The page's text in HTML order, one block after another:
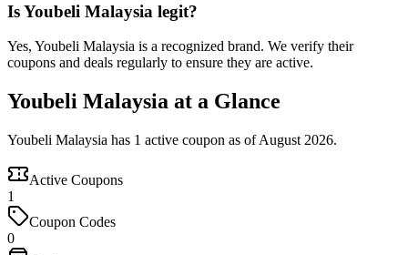
Is Youbeli Malaysia legit?
Yes, Youbeli Malaysia is a recognized brand. We verify their
coupons and deals regularly to ensure they are active.
Youbeli Malaysia at a Glance
Youbeli Malaysia has 1 active coupon as of August 2026.
Active Coupons
1
Coupon Codes
0